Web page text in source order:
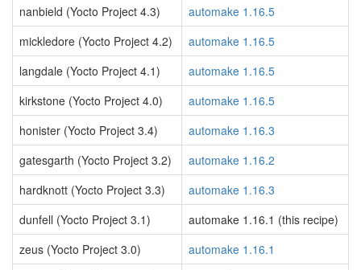
nanbield (Yocto Project 4.3)
automake 1.16.5
mickledore (Yocto Project 4.2)
automake 1.16.5
langdale (Yocto Project 4.1)
automake 1.16.5
kirkstone (Yocto Project 4.0)
automake 1.16.5
honister (Yocto Project 3.4)
automake 1.16.3
gatesgarth (Yocto Project 3.2)
automake 1.16.2
hardknott (Yocto Project 3.3)
automake 1.16.3
dunfell (Yocto Project 3.1)
automake 1.16.1 (this recipe)
zeus (Yocto Project 3.0)
automake 1.16.1